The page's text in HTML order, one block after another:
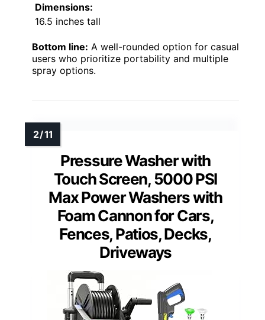
Dimensions:
16.5 inches tall
Bottom line: A well-rounded option for casual
users who prioritize portability and multiple
spray options.
Pressure Washer with
Touch Screen, 5000 PSI
Max Power Washers with
Foam Cannon for Cars,
Fences, Patios, Decks,
Driveways